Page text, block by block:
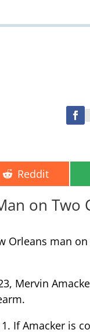
Share
on
Reddit
on Two
Orleans man
Mervin
If Amacker is